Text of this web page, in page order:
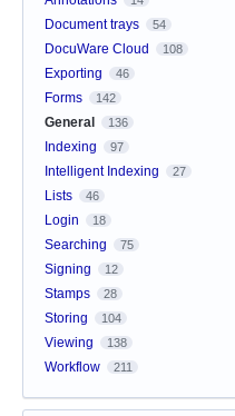
Document trays 54
DocuWare Cloud 108
Exporting 46
Forms 142
General 136
Indexing 97
Intelligent Indexing 27
Lists 46
Login 18
Searching 75
Signing 12
Stamps 28
Storing 104
Viewing 138
Workflow 211